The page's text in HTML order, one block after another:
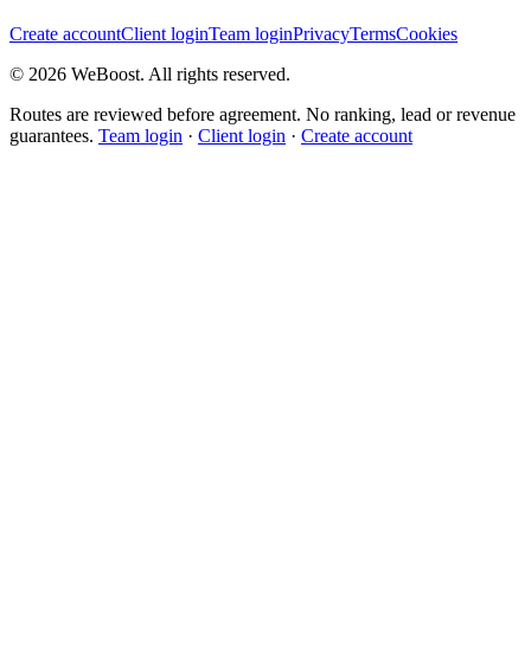
Create accountClient loginTeam loginPrivacyTermsCookies
© 2026 WeBoost. All rights reserved.
Routes are reviewed before agreement. No ranking, lead or revenue
guarantees. Team login · Client login · Create account